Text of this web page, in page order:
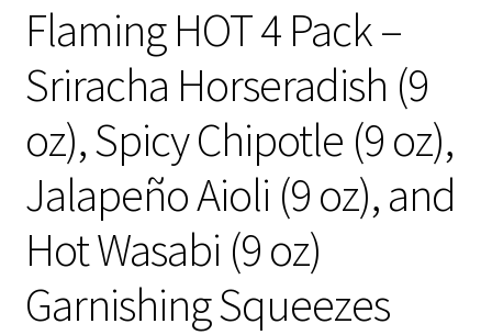
Flaming HOT 4 Pack –
Sriracha Horseradish (9
oz), Spicy Chipotle (9 oz),
Jalapeño Aioli (9 oz), and
Hot Wasabi (9 oz)
Garnishing Squeezes